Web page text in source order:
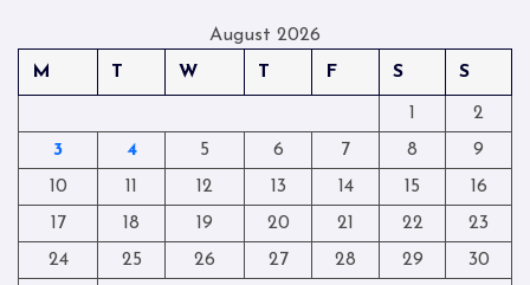
August 2026
M
T W T F S S
1
2
3
4 5 6 7 8
9
10
11 12 13 14 15
16
17
18 19 20 21 22
23
24
25 26 27 28 29
30